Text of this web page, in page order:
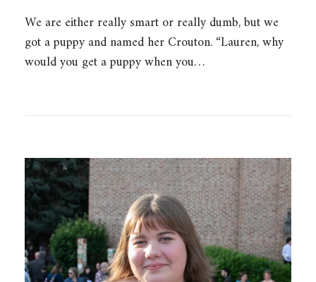
We are either really smart or really dumb, but we
got a puppy and named her Crouton. “Lauren, why
would you get a puppy when you…